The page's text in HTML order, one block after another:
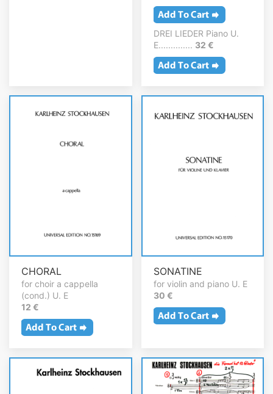
DREI LIEDER Piano U.
E.............. 32 €
CHORAL
for choir a cappella
(cond.) U. E
12 €
SONATINE
for violin and piano U. E
30 €